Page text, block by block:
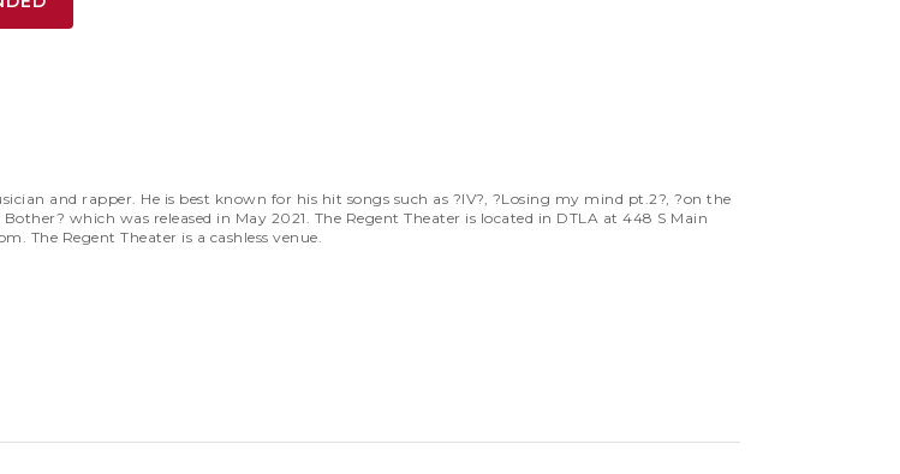
and rapper. He is best known for his hit songs such as ?IV?, ?Losing my mind pt.2?, ?on the
which was released in May 2021. The Regent Theater is located in DTLA at 448 S Main
. The Regent Theater is a cashless venue.